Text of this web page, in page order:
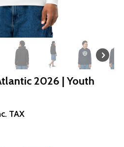
2026 | Youth
TAX